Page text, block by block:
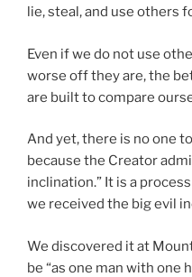
lie, steal, and use others
Even if we do not use
worse off they are, the
are built to compare
And yet, there is no one
because the Creator
inclination.” It is a
we received the big evil
We discovered it at
be “as one man with one